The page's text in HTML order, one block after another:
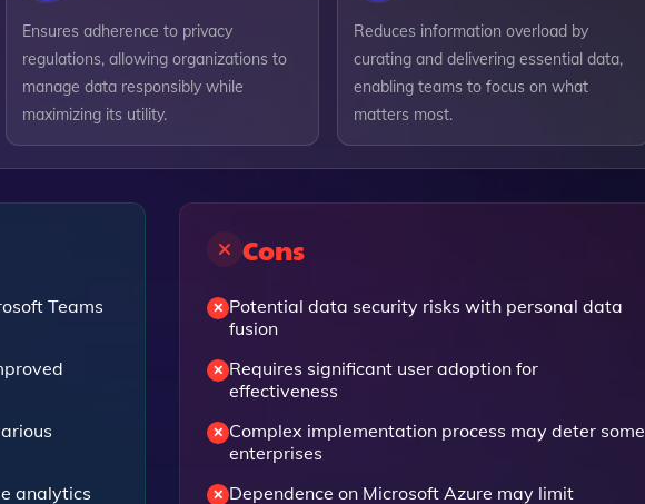
Ensures adherence to privacy
regulations, allowing organizations to
manage data responsibly while
maximizing its utility.
Reduces information overload by
curating and delivering essential data,
enabling teams to focus on what
matters most.
Teams
analytics
Cons
Potential data security risks with personal data
fusion
Requires significant user adoption for
effectiveness
Complex implementation process may deter some
enterprises
Dependence on Microsoft Azure may limit